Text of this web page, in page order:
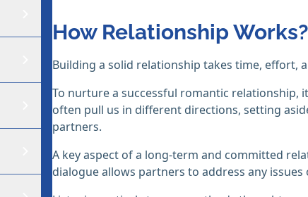
How Relationship Works?
Building a solid relationship takes time, effort,
To nurture a successful romantic
often pull us in different directions, setting
partners.
A key aspect of a long-term and committed
dialogue allows partners to address any issues